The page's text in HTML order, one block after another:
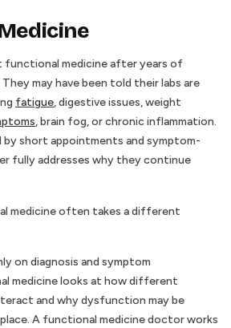
functional medicine after years of
may have been told their labs are
fatigue, digestive issues, weight
, brain fog, or chronic inflammation.
short appointments and symptom-
fully addresses why they continue
medicine often takes a different
on diagnosis and symptom
medicine looks at how different
and why dysfunction may be
A functional medicine doctor works